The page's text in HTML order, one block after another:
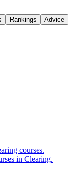
Rankings
Advice
courses.
in Clearing.